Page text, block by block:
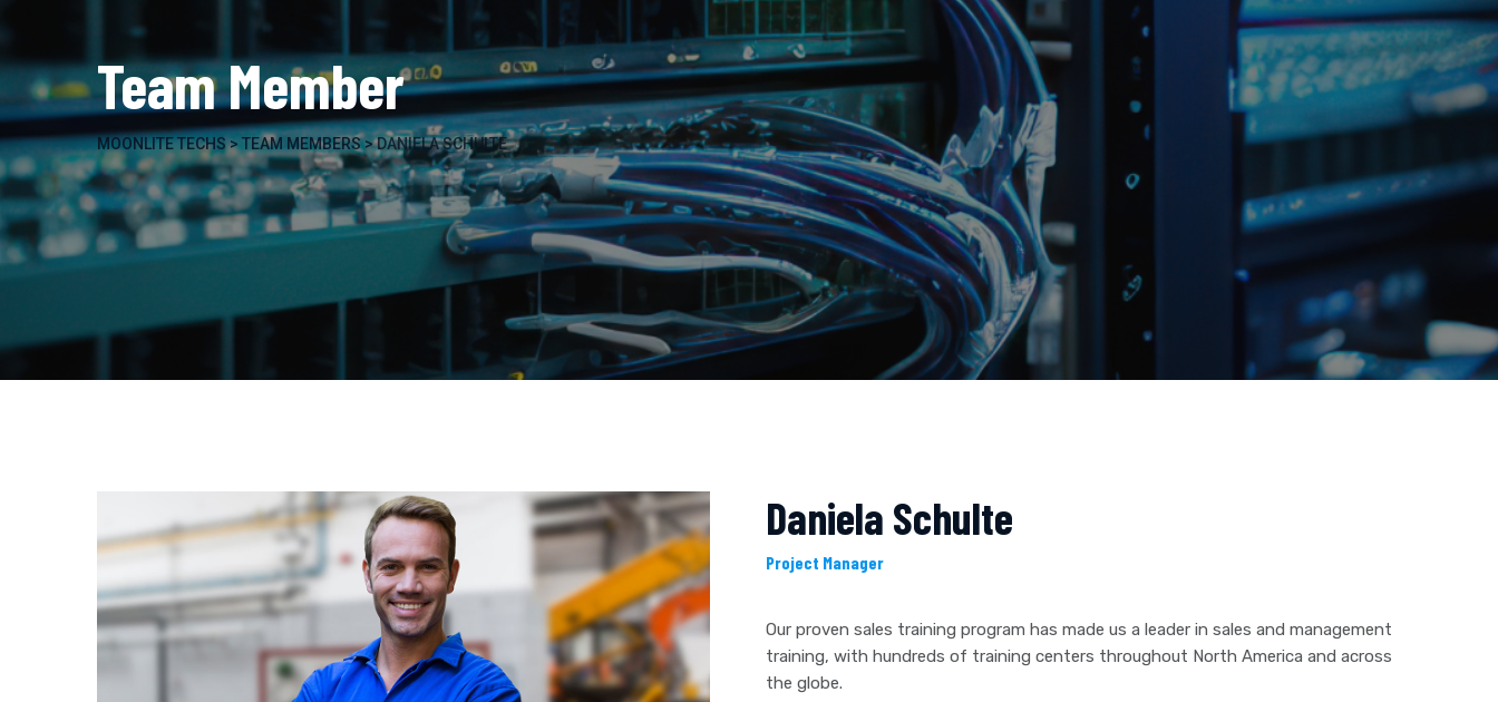
Team Member
MOONLITE TECHS> TEAM MEMBERS>DANIELA SCHULTE
Daniela Schulte
Project Manager
Our proven sales training program has made us a leader in sales and management
training, with hundreds of training centers throughout North America and across
the globe.